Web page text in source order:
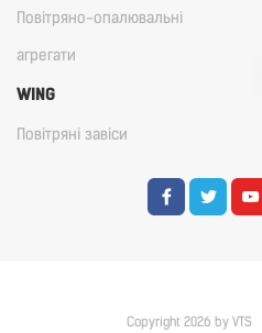
Повітряно-опалювальні
агрегати
WING
Повітряні завіси
Copyright 2026 by VTS